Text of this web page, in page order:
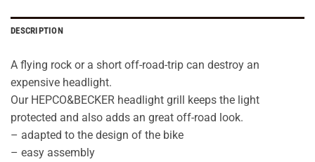
DESCRIPTION
A flying rock or a short off-road-trip can destroy an
expensive headlight.
Our HEPCO&BECKER headlight grill keeps the light
protected and also adds an great off-road look.
– adapted to the design of the bike
– easy assembly